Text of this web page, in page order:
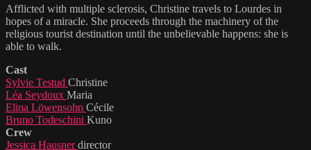
Afflicted with multiple sclerosis, Christine travels to Lourdes in
hopes of a miracle. She proceeds through the machinery of the
religious tourist destination until the unbelievable happens: she is
able to walk.
Cast
Sylvie Testud Christine
Léa Seydoux Maria
Elina Löwensohn Cécile
Bruno Todeschini Kuno
Crew
Jessica Hausnerdirector